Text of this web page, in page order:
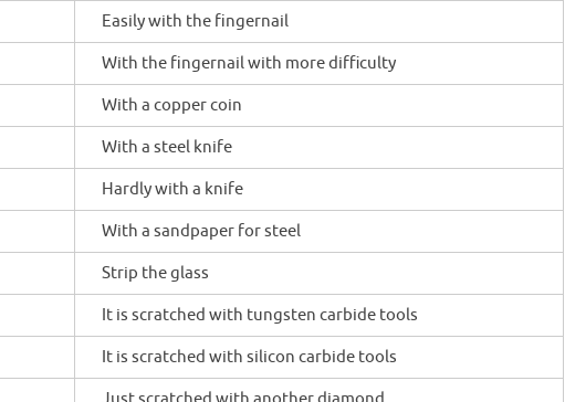
Easily with the fingernail
With the fingernail with more difficulty
With a copper coin
With a steel knife
Hardly with a knife
With a sandpaper for steel
Strip the glass
It is scratched with tungsten carbide tools
It is scratched with silicon carbide tools